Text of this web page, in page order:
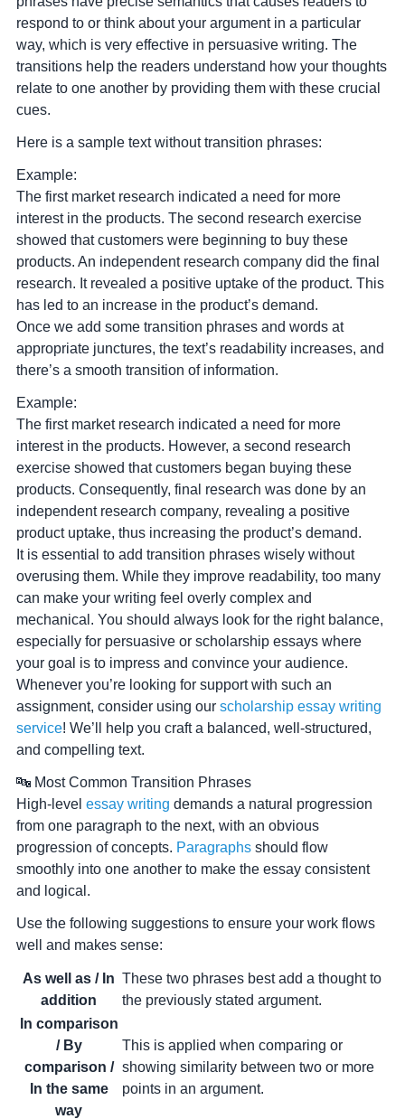
respond to or think about your argument in a particular
way, which is very effective in persuasive writing. The
transitions help the readers understand how your thoughts
relate to one another by providing them with these crucial
cues.
Here is a sample text without transition phrases:
Example:
The first market research indicated a need for more
interest in the products. The second research exercise
showed that customers were beginning to buy these
products. An independent research company did the final
research. It revealed a positive uptake of the product. This
has led to an increase in the product’s demand.
Once we add some transition phrases and words at
appropriate junctures, the text’s readability increases, and
there’s a smooth transition of information.
Example:
The first market research indicated a need for more
interest in the products. However, a second research
exercise showed that customers began buying these
products. Consequently, final research was done by an
independent research company, revealing a positive
product uptake, thus increasing the product’s demand.
It is essential to add transition phrases wisely without
overusing them. While they improve readability, too many
can make your writing feel overly complex and
mechanical. You should always look for the right balance,
especially for persuasive or scholarship essays where
your goal is to impress and convince your audience.
Whenever you’re looking for support with such an
assignment, consider using our scholarship essay writing
service! We’ll help you craft a balanced, well-structured,
and compelling text.
🔤 Most Common Transition Phrases
High-level essay writing demands a natural progression
from one paragraph to the next, with an obvious
progression of concepts. Paragraphs should flow
smoothly into one another to make the essay consistent
and logical.
Use the following suggestions to ensure your work flows
well and makes sense:
As well as / In
addition
These two phrases best add a thought to
the previously stated argument.
In comparison
/ By
comparison /
In the same
way
This is applied when comparing or
showing similarity between two or more
points in an argument.